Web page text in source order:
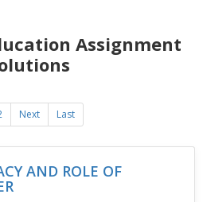
Assignment
Next Last
AND ROLE OF